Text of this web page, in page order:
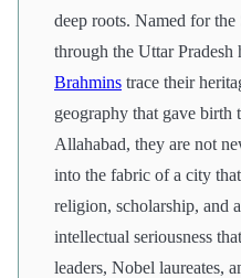
deep roots. Named for
through the Uttar Pradesh
Brahmins trace their
geography that gave birth
Allahabad, they are not
into the fabric of a city
religion, scholarship, and
intellectual seriousness
leaders, Nobel laureates,